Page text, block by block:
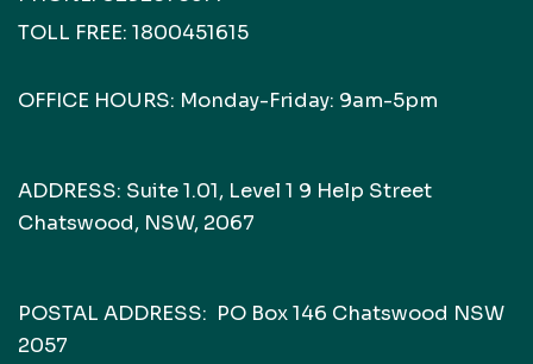
TOLL FREE: 1800451615
OFFICE HOURS: Monday-Friday: 9am-5pm
ADDRESS: Suite 1.01, Level 1 9 Help Street
Chatswood, NSW, 2067
POSTAL ADDRESS: PO Box 146 Chatswood NSW
2057